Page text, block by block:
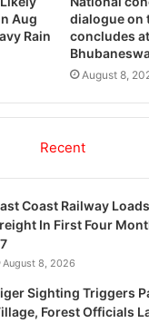
Aug
Rain
dialogue on
concludes
August 8,
Recent
Coast Railway
In First Four
August 8, 2026
Sighting Triggers
Forest Officials